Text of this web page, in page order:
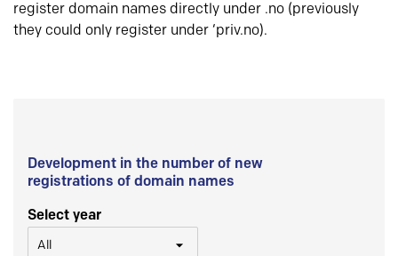
register domain names directly under .no (previously
they could only register under ‘priv.no).
Development in the number of new
registrations of domain names
Select year
All